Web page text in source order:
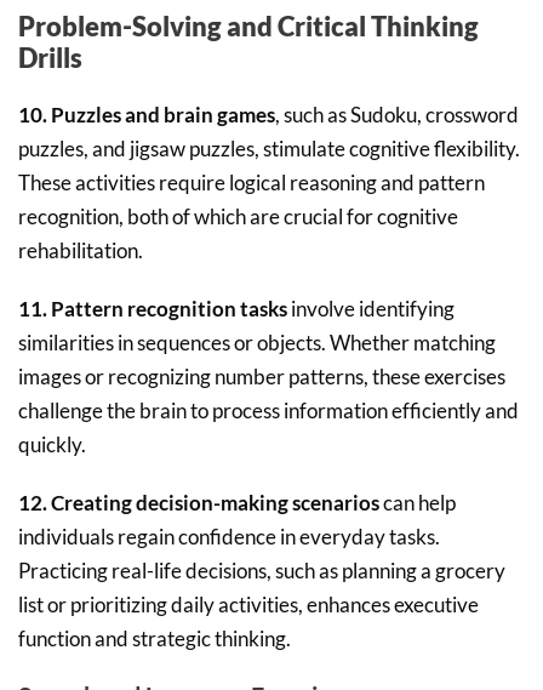
Problem-Solving and Critical Thinking
Drills
10. Puzzles and brain games, such as Sudoku, crossword
puzzles, and jigsaw puzzles, stimulate cognitive flexibility.
These activities require logical reasoning and pattern
recognition, both of which are crucial for cognitive
rehabilitation.
11. Pattern recognition tasksinvolve identifying
similarities in sequences or objects. Whether matching
images or recognizing number patterns, these exercises
challenge the brain to process information efficiently and
quickly.
12. Creating decision-making scenarioscan help
individuals regain confidence in everyday tasks.
Practicing real-life decisions, such as planning a grocery
list or prioritizing daily activities, enhances executive
function and strategic thinking.